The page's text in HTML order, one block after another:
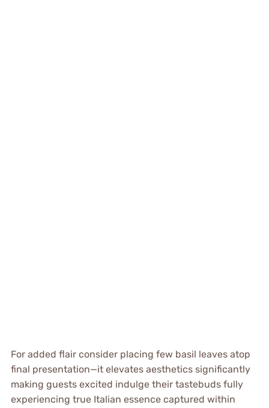
For added flair consider placing few basil leaves atop
final presentation—it elevates aesthetics significantly
making guests excited indulge their tastebuds fully
experiencing true Italian essence captured within